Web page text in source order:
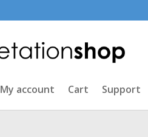
My account Cart Support